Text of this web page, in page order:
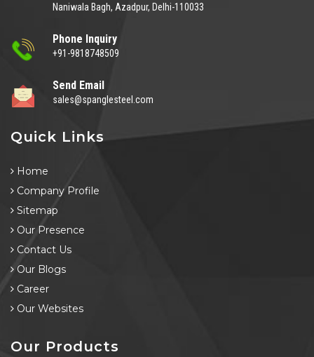
Naniwala Bagh, Azadpur, Delhi-110033
Phone Inquiry
+91-9818748509
Send Email
sales@spanglesteel.com
Quick Links
Home
Company Profile
Sitemap
Our Presence
Contact Us
Our Blogs
Career
Our Websites
Our Products